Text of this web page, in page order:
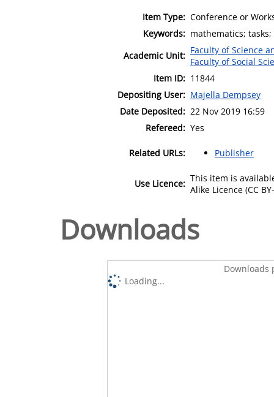
Item Type: Conference or
Keywords: mathematics;
Academic Unit: Faculty of Science
Faculty of Social
Item ID: 11844
Depositing User: Majella Dempsey
Date Deposited: 22 Nov 2019 16:59
Refereed: Yes
Related URLs: Publisher
Use Licence: This item is
Alike Licence (CC
Downloads
Downloads
Loading...